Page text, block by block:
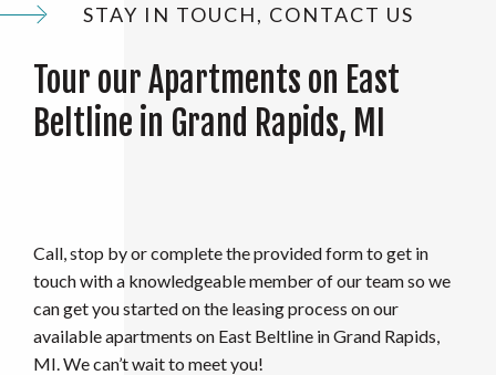
STAY IN TOUCH, CONTACT US
Tour our Apartments on East
Beltline in Grand Rapids, MI
Call, stop by or complete the provided form to get in
touch with a knowledgeable member of our team so we
can get you started on the leasing process on our
available apartments on East Beltline in Grand Rapids,
MI. We can’t wait to meet you!